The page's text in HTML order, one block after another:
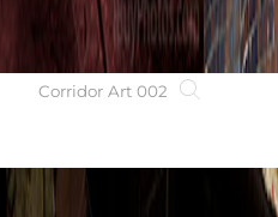
Corridor Art 002